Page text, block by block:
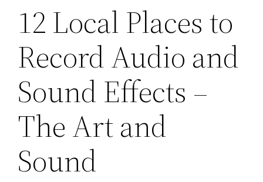
12 Local Places to
Record Audio and
Sound Effects –
The Art and
Sound